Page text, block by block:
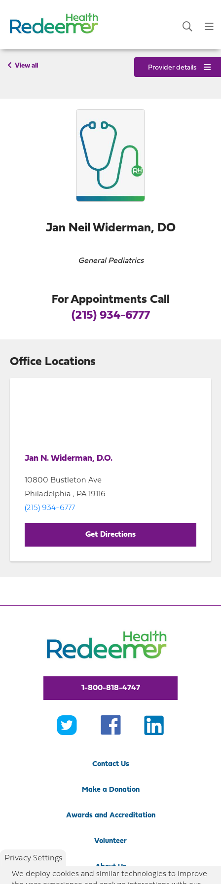
View all Provider details
Jan Neil Widerman, DO
General Pediatrics
For Appointments Call
(215) 934-6777
Office Locations
Jan N. Widerman, D.O.
10800 Bustleton Ave
Philadelphia , PA 19116
(215) 934-6777
Get Directions
1-800-818-4747
Contact Us
Make a Donation
Awards and Accreditation
Volunteer
About Us
Privacy Settings
We deploy cookies and similar technologies to improve